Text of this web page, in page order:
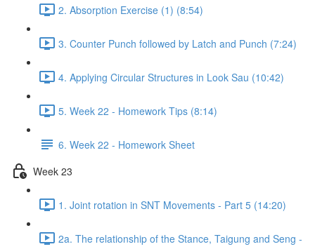
2. Absorption Exercise (1) (8:54)
3. Counter Punch followed by Latch and Punch (7:24)
4. Applying Circular Structures in Look Sau (10:42)
5. Week 22 - Homework Tips (8:14)
6. Week 22 - Homework Sheet
Week 23
1. Joint rotation in SNT Movements - Part 5 (14:20)
2a. The relationship of the Stance, Taigung and Seng -